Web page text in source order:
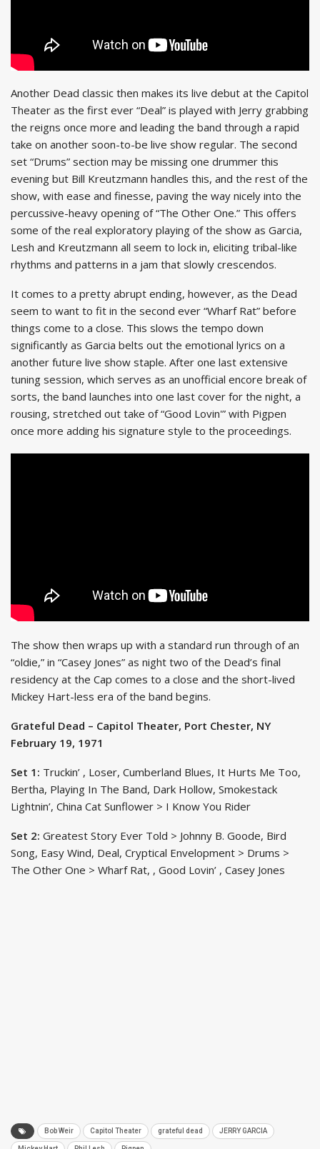
Another Dead classic then makes its live debut at the Capitol
Theater as the first ever “Deal” is played with Jerry grabbing
the reigns once more and leading the band through a rapid
take on another soon-to-be live show regular. The second
set “Drums” section may be missing one drummer this
evening but Bill Kreutzmann handles this, and the rest of the
show, with ease and finesse, paving the way nicely into the
percussive-heavy opening of “The Other One.” This offers
some of the real exploratory playing of the show as Garcia,
Lesh and Kreutzmann all seem to lock in, eliciting tribal-like
rhythms and patterns in a jam that slowly crescendos.
It comes to a pretty abrupt ending, however, as the Dead
seem to want to fit in the second ever “Wharf Rat” before
things come to a close. This slows the tempo down
significantly as Garcia belts out the emotional lyrics on a
another future live show staple. After one last extensive
tuning session, which serves as an unofficial encore break of
sorts, the band launches into one last cover for the night, a
rousing, stretched out take of “Good Lovin'” with Pigpen
once more adding his signature style to the proceedings.
The show then wraps up with a standard run through of an
“oldie,” in “Casey Jones” as night two of the Dead’s final
residency at the Cap comes to a close and the short-lived
Mickey Hart-less era of the band begins.
Grateful Dead – Capitol Theater, Port Chester, NY
February 19, 1971
Set 1: Truckin’ , Loser, Cumberland Blues, It Hurts Me Too,
Bertha, Playing In The Band, Dark Hollow, Smokestack
Lightnin’, China Cat Sunflower > I Know You Rider
Set 2: Greatest Story Ever Told > Johnny B. Goode, Bird
Song, Easy Wind, Deal, Cryptical Envelopment > Drums >
The Other One > Wharf Rat, , Good Lovin’ , Casey Jones
Bob Weir Capitol Theater grateful dead JERRY GARCIA